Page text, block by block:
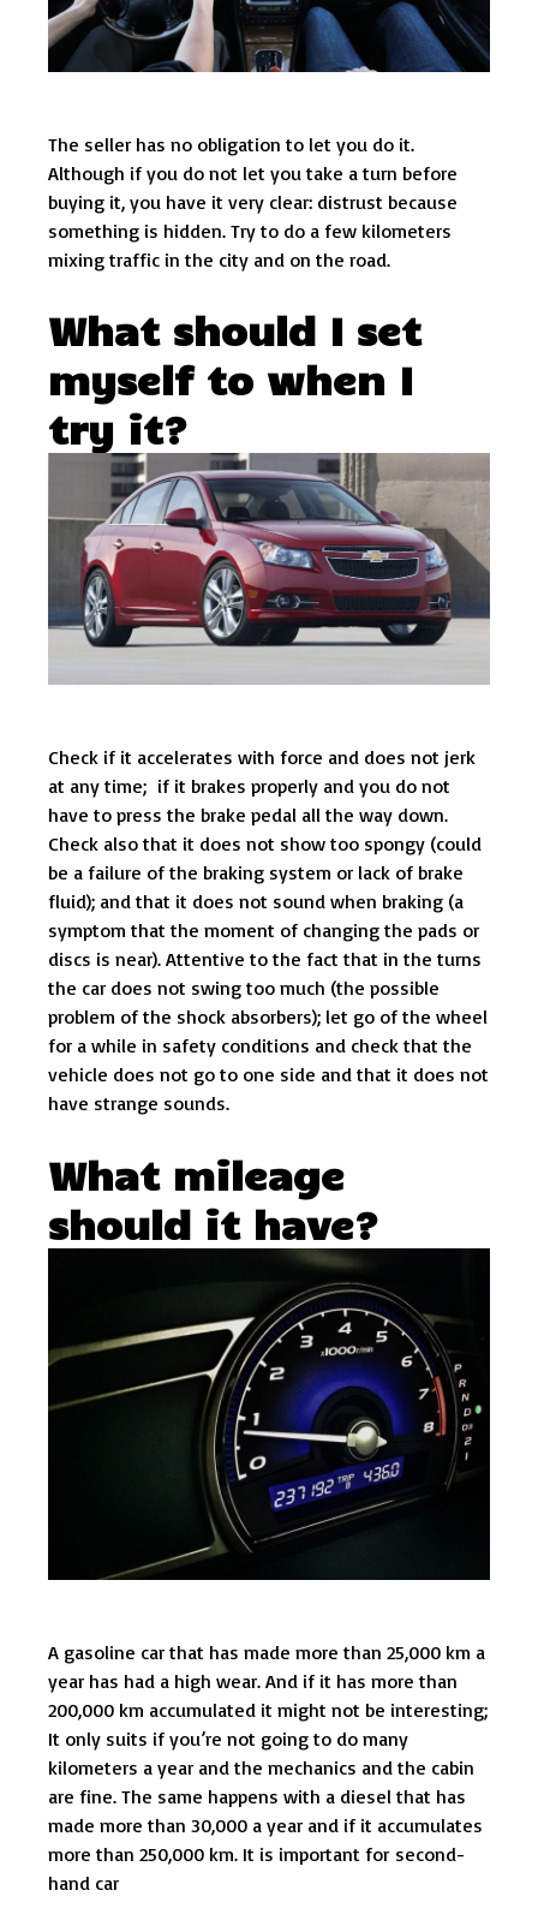
The seller has no obligation to let you do it.
Although if you do not let you take a turn before
buying it, you have it very clear: distrust because
something is hidden. Try to do a few kilometers
mixing traffic in the city and on the road.
What should I set
myself to when I
try it?
Check if it accelerates with force and does not jerk
at any time; if it brakes properly and you do not
have to press the brake pedal all the way down.
Check also that it does not show too spongy (could
be a failure of the braking system or lack of brake
fluid); and that it does not sound when braking (a
symptom that the moment of changing the pads or
discs is near). Attentive to the fact that in the turns
the car does not swing too much (the possible
problem of the shock absorbers); let go of the wheel
for a while in safety conditions and check that the
vehicle does not go to one side and that it does not
have strange sounds.
What mileage
should it have?
A gasoline car that has made more than 25,000 km a
year has had a high wear. And if it has more than
200,000 km accumulated it might not be interesting;
It only suits if you’re not going to do many
kilometers a year and the mechanics and the cabin
are fine. The same happens with a diesel that has
made more than 30,000 a year and if it accumulates
more than 250,000 km. It is important for second-
hand car